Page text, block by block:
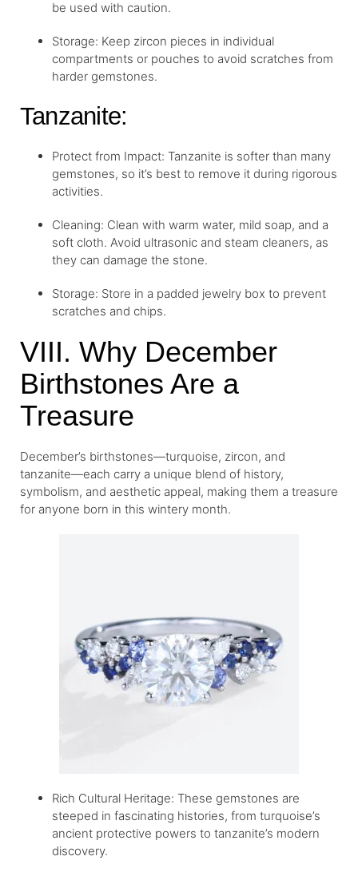
be used with caution.
Storage: Keep zircon pieces in individual
compartments or pouches to avoid scratches from
harder gemstones.
Tanzanite:
Protect from Impact: Tanzanite is softer than many
gemstones, so it’s best to remove it during rigorous
activities.
Cleaning: Clean with warm water, mild soap, and a
soft cloth. Avoid ultrasonic and steam cleaners, as
they can damage the stone.
Storage: Store in a padded jewelry box to prevent
scratches and chips.
VIII. Why December
Birthstones Are a
Treasure
December’s birthstones—turquoise, zircon, and
tanzanite—each carry a unique blend of history,
symbolism, and aesthetic appeal, making them a treasure
for anyone born in this wintery month.
Rich Cultural Heritage: These gemstones are
steeped in fascinating histories, from turquoise’s
ancient protective powers to tanzanite’s modern
discovery.